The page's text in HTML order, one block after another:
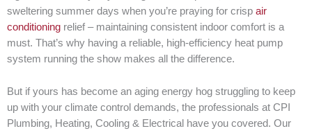
sweltering summer days when you’re praying for crisp air
conditioning relief – maintaining consistent indoor comfort is a
must. That’s why having a reliable, high-efficiency heat pump
system running the show makes all the difference.
But if yours has become an aging energy hog struggling to keep
up with your climate control demands, the professionals at CPI
Plumbing, Heating, Cooling & Electrical have you covered. Our